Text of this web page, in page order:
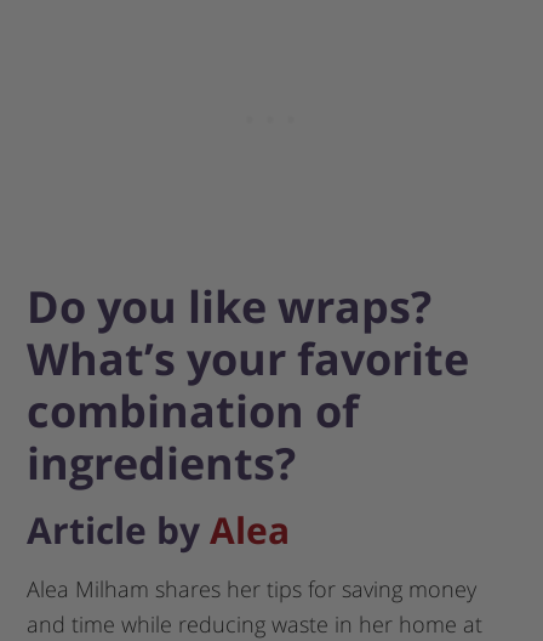
Do you like wraps?
What’s your favorite
combination of
ingredients?
Article byAlea
Alea Milham shares her tips for saving money
and time while reducing waste in her home at